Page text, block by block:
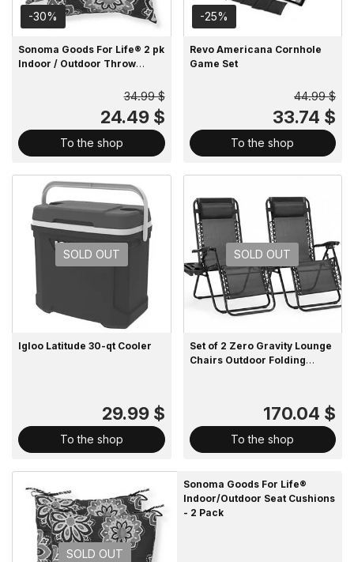
-30%
Sonoma Goods For Life® 2 pk
Indoor / Outdoor Throw
34.99 $
24.49 $
To the shop
-25%
Revo Americana Cornhole
Game Set
44.99 $
33.74 $
To the shop
SOLD OUT
Igloo Latitude 30-qt Cooler
29.99 $
To the shop
SOLD OUT
Set of 2 Zero Gravity Lounge
Chairs Outdoor Folding
170.04 $
To the shop
SOLD OUT
Sonoma Goods For Life®
Indoor/Outdoor Seat Cushions
- 2 Pack